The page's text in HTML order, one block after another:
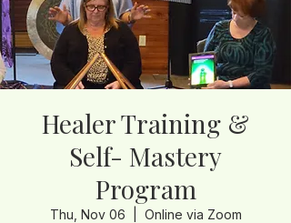
Healer Training &
Self- Mastery
Program
Thu, Nov 06 Online via Zoom